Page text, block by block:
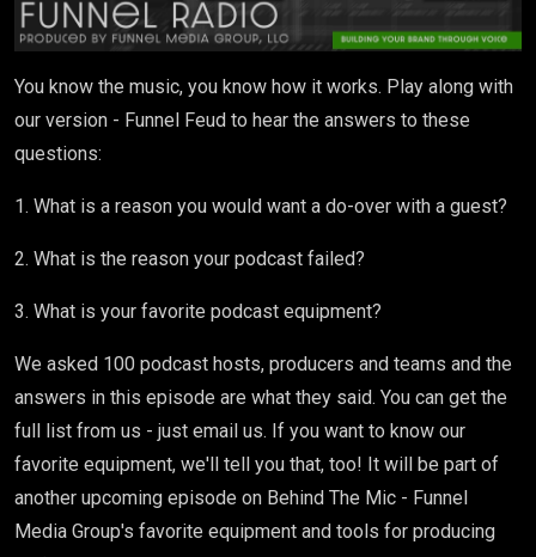
You know the music, you know how it works. Play along with
our version - Funnel Feud to hear the answers to these
questions:
1. What is a reason you would want a do-over with a guest?
2. What is the reason your podcast failed?
3. What is your favorite podcast equipment?
We asked 100 podcast hosts, producers and teams and the
answers in this episode are what they said. You can get the
full list from us - just email us. If you want to know our
favorite equipment, we'll tell you that, too! It will be part of
another upcoming episode on Behind The Mic - Funnel
Media Group's favorite equipment and tools for producing